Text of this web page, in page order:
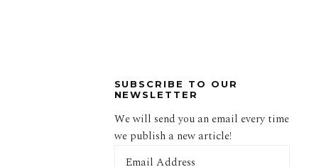
SUBSCRIBE TO OUR
NEWSLETTER
We will send you an email every time
we publish a new article!